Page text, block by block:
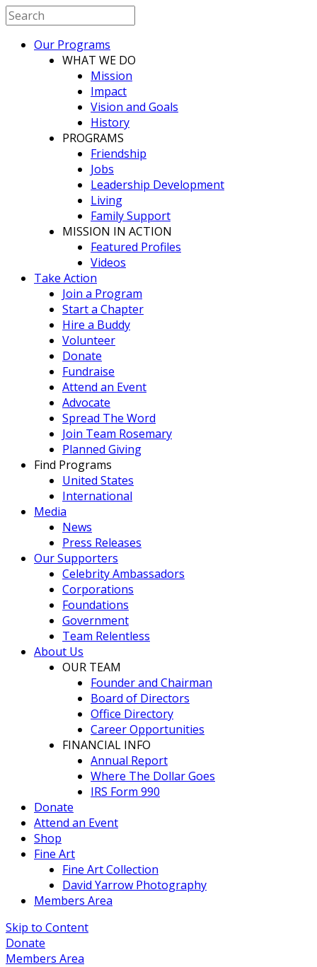
Our Programs
WHAT WE DO
Mission
Impact
Vision and Goals
History
PROGRAMS
Friendship
Jobs
Leadership Development
Living
Family Support
MISSION IN ACTION
Featured Profiles
Videos
Take Action
Join a Program
Start a Chapter
Hire a Buddy
Volunteer
Donate
Fundraise
Attend an Event
Advocate
Spread The Word
Join Team Rosemary
Planned Giving
Find Programs
United States
International
Media
News
Press Releases
Our Supporters
Celebrity Ambassadors
Corporations
Foundations
Government
Team Relentless
About Us
OUR TEAM
Founder and Chairman
Board of Directors
Office Directory
Career Opportunities
FINANCIAL INFO
Annual Report
Where The Dollar Goes
IRS Form 990
Donate
Attend an Event
Shop
Fine Art
Fine Art Collection
David Yarrow Photography
Members Area
Skip to Content
Donate
Members Area